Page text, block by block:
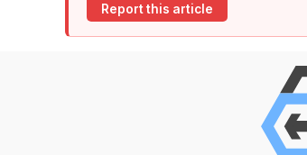
Report this article